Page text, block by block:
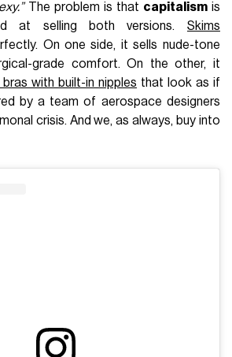
The problem is that capitalismis
at selling both versions. Skims
On one side, it sells nude-tone
grade comfort. On the other, it
bras with built-in nipples that look as if
by a team of aerospace designers
crisis. And we, as always, buy into